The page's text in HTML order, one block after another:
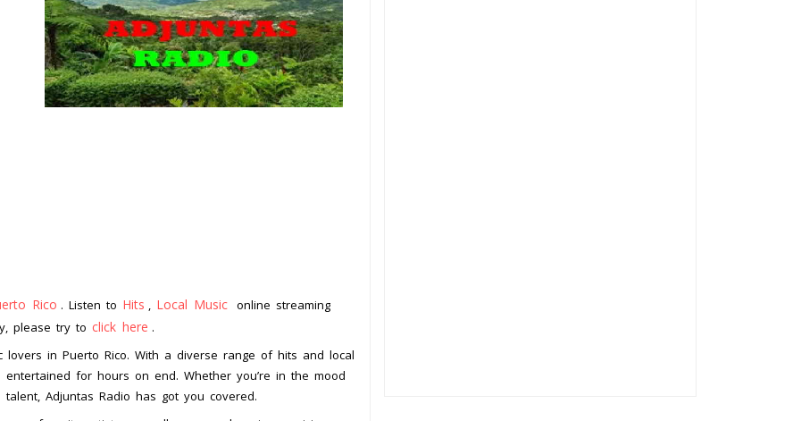
Rico . Listen to Hits , Local Music online streaming
please try to click here .
in Puerto Rico. With a diverse range of hits and local
for hours on end. Whether you’re in the mood
Adjuntas Radio has got you covered.